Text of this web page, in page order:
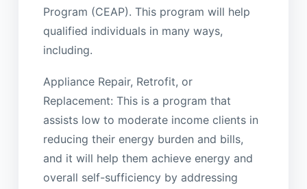
Program (CEAP). This program will help
qualified individuals in many ways,
including.
Appliance Repair, Retrofit, or
Replacement: This is a program that
assists low to moderate income clients in
reducing their energy burden and bills,
and it will help them achieve energy and
overall self-sufficiency by addressing